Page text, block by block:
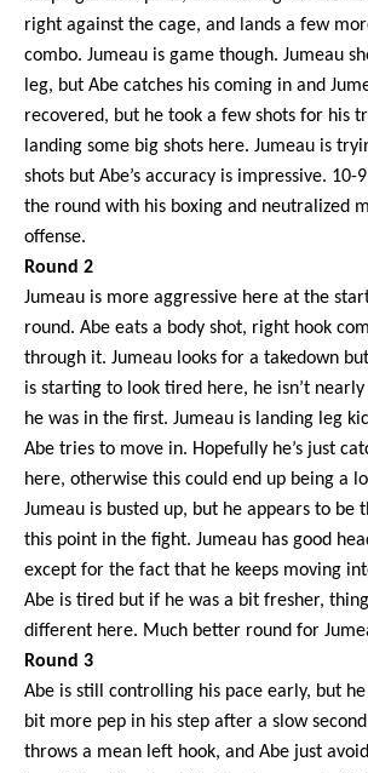
right against the cage, and lands a few
combo. Jumeau is game though. Jumeau
leg, but Abe catches his coming in and
recovered, but he took a few shots for his
landing some big shots here. Jumeau is
shots but Abe’s accuracy is impressive. 10-
the round with his boxing and neutralized
offense.
Round 2
Jumeau is more aggressive here at the
round. Abe eats a body shot, right hook
through it. Jumeau looks for a takedown
is starting to look tired here, he isn’t nearly
he was in the first. Jumeau is landing leg
Abe tries to move in. Hopefully he’s just
here, otherwise this could end up being a
Jumeau is busted up, but he appears to be
this point in the fight. Jumeau has good
except for the fact that he keeps moving
Abe is tired but if he was a bit fresher,
different here. Much better round for
Round 3
Abe is still controlling his pace early, but
bit more pep in his step after a slow
throws a mean left hook, and Abe just